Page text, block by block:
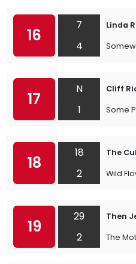
16
7
4
Linda
17
N
1
Cliff
Some
18
18
2
The
Wild
19
29
2
Then
The